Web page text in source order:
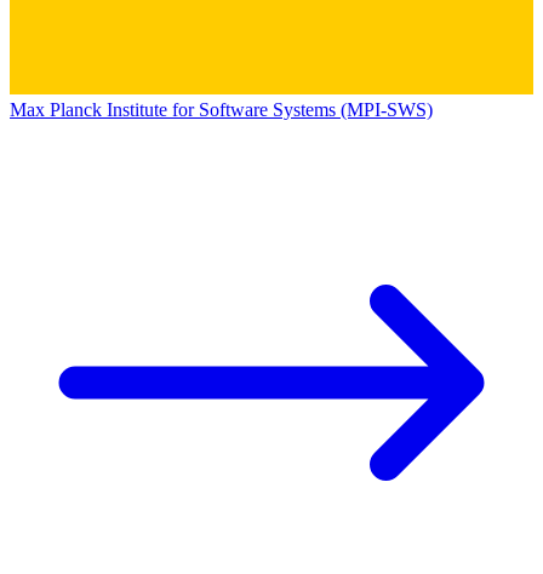
Max Planck Institute for Software Systems (MPI-SWS)